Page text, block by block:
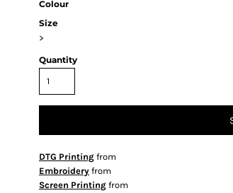
Colour
Size
>
Quantity
DTG Printing from
Embroidery from
Screen Printing from